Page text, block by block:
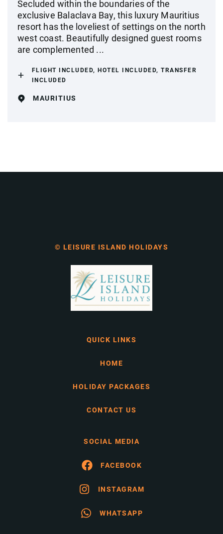
Secluded within the boundaries of the
exclusive Balaclava Bay, this luxury Mauritius
resort has the loveliest of settings on the north
west coast. Beautifully designed guest rooms
are complemented ...
FLIGHT INCLUDED, HOTEL INCLUDED, TRANSFER
INCLUDED
MAURITIUS
© LEISURE ISLAND HOLIDAYS
QUICK LINKS
HOME
HOLIDAY PACKAGES
CONTACT US
SOCIAL MEDIA
FACEBOOK
INSTAGRAM
WHATSAPP